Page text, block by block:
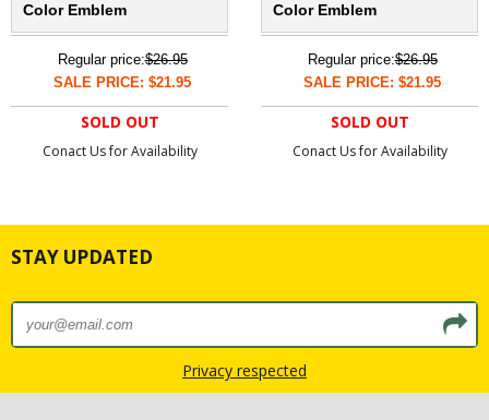
Color Emblem
Regular price:$26.95
SALE PRICE: $21.95
SOLD OUT
Conact Us for Availability
Color Emblem
Regular price:$26.95
SALE PRICE: $21.95
SOLD OUT
Conact Us for Availability
STAY UPDATED
Privacy respected